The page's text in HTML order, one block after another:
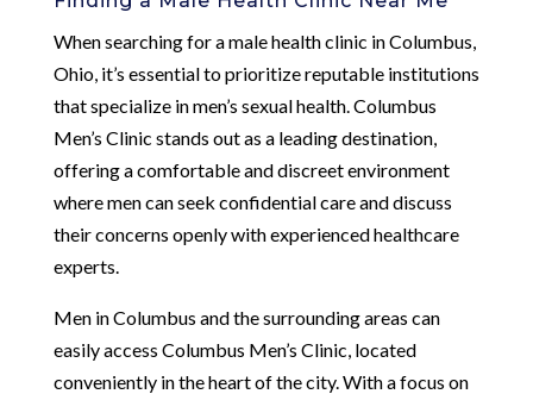
When searching for a male health clinic in Columbus,
Ohio, it’s essential to prioritize reputable institutions
that specialize in men’s sexual health. Columbus
Men’s Clinic stands out as a leading destination,
offering a comfortable and discreet environment
where men can seek confidential care and discuss
their concerns openly with experienced healthcare
experts.
Men in Columbus and the surrounding areas can
easily access Columbus Men’s Clinic, located
conveniently in the heart of the city. With a focus on